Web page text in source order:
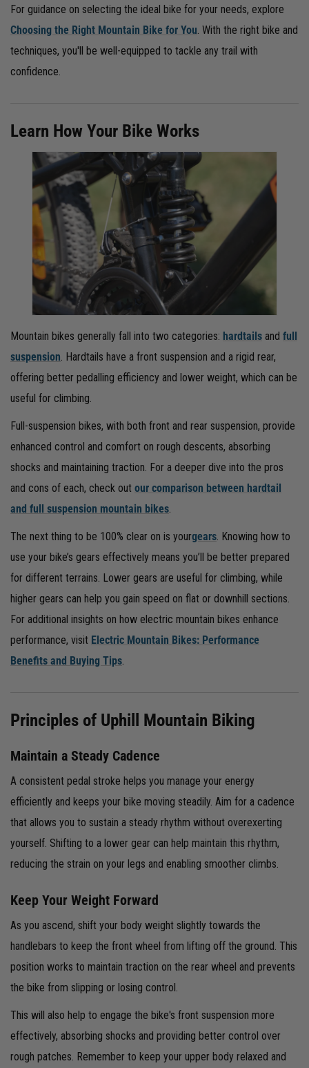
For guidance on selecting the ideal bike for your needs, explore
Choosing the Right Mountain Bike for You. With the right bike and
techniques, you'll be well-equipped to tackle any trail with
confidence.
Learn How Your Bike Works
Mountain bikes generally fall into two categories: hardtails and full
suspension. Hardtails have a front suspension and a rigid rear,
offering better pedalling efficiency and lower weight, which can be
useful for climbing.
Full-suspension bikes, with both front and rear suspension, provide
enhanced control and comfort on rough descents, absorbing
shocks and maintaining traction. For a deeper dive into the pros
and cons of each, check out our comparison between hardtail
and full suspension mountain bikes.
The next thing to be 100% clear on is yourgears. Knowing how to
use your bike’s gears effectively means you’ll be better prepared
for different terrains. Lower gears are useful for climbing, while
higher gears can help you gain speed on flat or downhill sections.
For additional insights on how electric mountain bikes enhance
performance, visit Electric Mountain Bikes: Performance
Benefits and Buying Tips.
Principles of Uphill Mountain Biking
Maintain a Steady Cadence
A consistent pedal stroke helps you manage your energy
efficiently and keeps your bike moving steadily. Aim for a cadence
that allows you to sustain a steady rhythm without overexerting
yourself. Shifting to a lower gear can help maintain this rhythm,
reducing the strain on your legs and enabling smoother climbs.
Keep Your Weight Forward
As you ascend, shift your body weight slightly towards the
handlebars to keep the front wheel from lifting off the ground. This
position works to maintain traction on the rear wheel and prevents
the bike from slipping or losing control.
This will also help to engage the bike's front suspension more
effectively, absorbing shocks and providing better control over
rough patches. Remember to keep your upper body relaxed and